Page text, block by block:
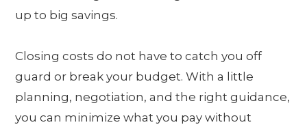
up to big savings.
Closing costs do not have to catch you off
guard or break your budget. With a little
planning, negotiation, and the right guidance,
you can minimize what you pay without